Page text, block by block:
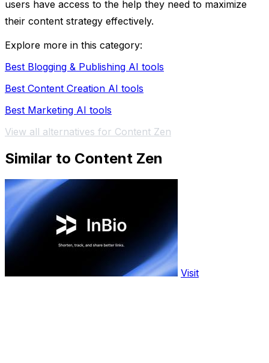
users have access to the help they need to maximize
their content strategy effectively.
Explore more in this category:
Best Blogging & Publishing AI tools
Best Content Creation AI tools
Best Marketing AI tools
View all alternatives for Content Zen
Similar to Content Zen
Visit